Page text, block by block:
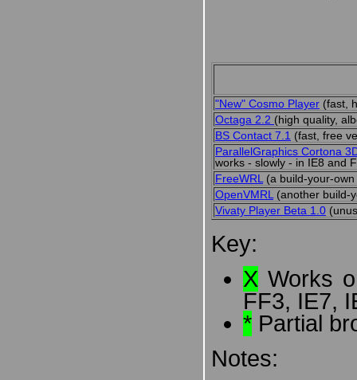
"New" Cosmo Player (fast,
Octaga 2.2 (high quality,
BS Contact 7.1 (fast, free
ParallelGraphics Cortona
works - slowly - in IE8 and
FreeWRL (a build-your-
OpenVMRL (another build-
Vivaty Player Beta 1.0
Key:
X Works
FF3, IE7,
* Partial
Notes: